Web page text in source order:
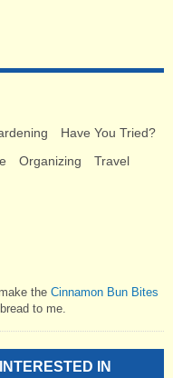
Have You Tried?
Organizing
Travel
the Cinnamon Bun Bites
to me.
IN